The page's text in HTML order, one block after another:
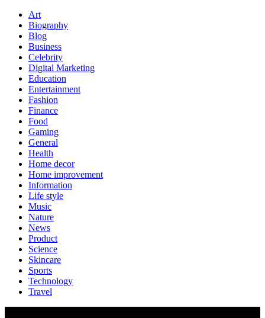
Art
Biography
Blog
Business
Celebrity
Digital Marketing
Education
Entertainment
Fashion
Finance
Food
Gaming
General
Health
Home decor
Home improvement
Information
Life style
Music
Nature
News
Product
Science
Skincare
Sports
Technology
Travel